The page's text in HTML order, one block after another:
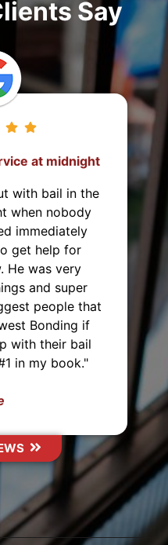
Say
They came from 2
post the
"I've used Midwest
and will recommend
everyone. I was able
payment plan both
very polite and up
everything that they
me with. They also
hours away just to
Thank you Midwest
Sasha
ALL REVIEWS